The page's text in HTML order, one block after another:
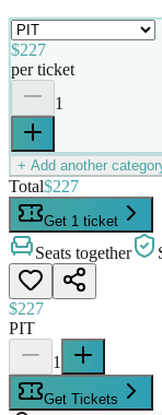
$227
per ticket
1
+ Add another
Total$227
Get 1 ticket
Seats together
$227
PIT
1
Get Tickets